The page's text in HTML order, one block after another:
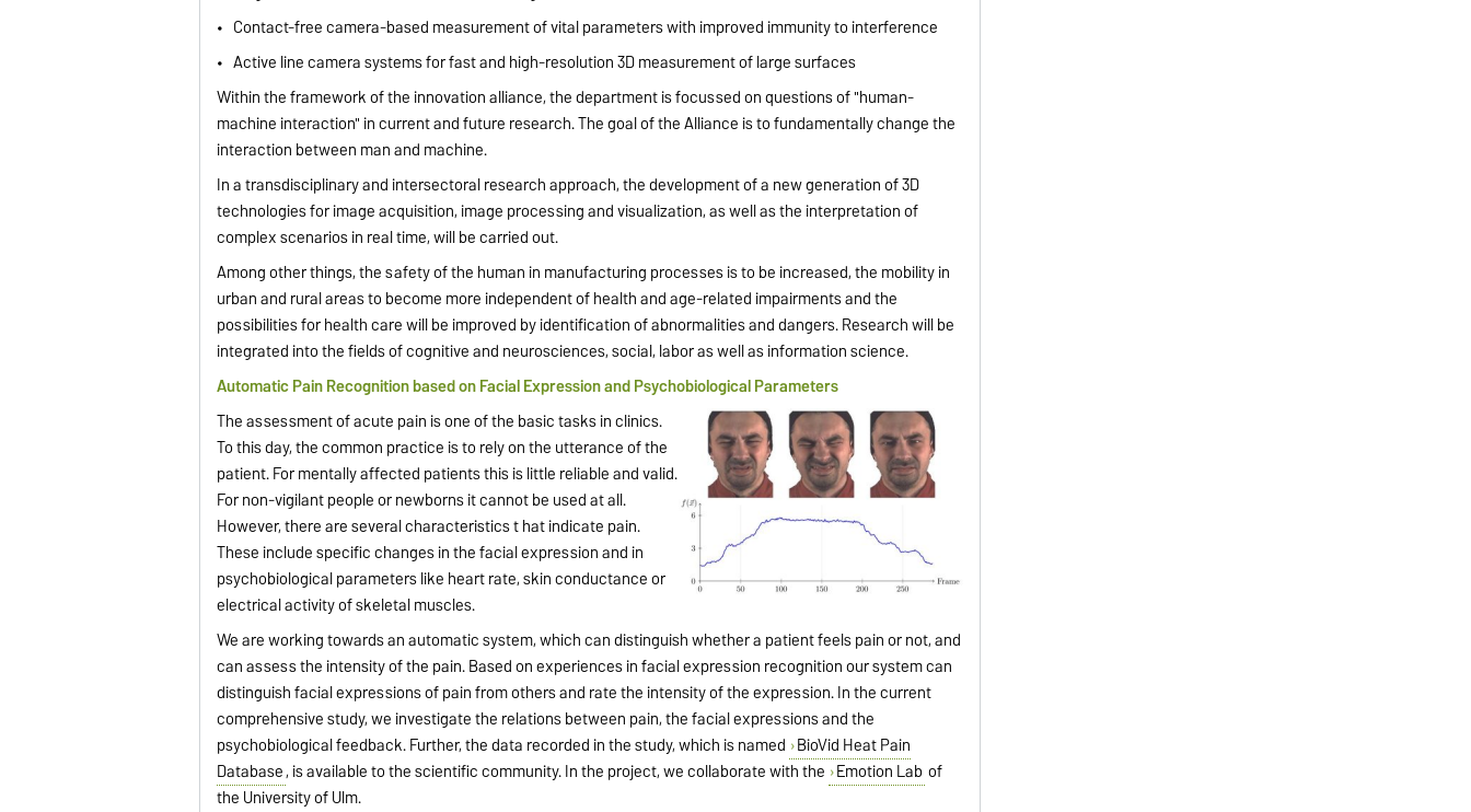
• Contact-free camera-based measurement of vital parameters with improved immunity to interference
• Active line camera systems for fast and high-resolution 3D measurement of large surfaces
Within the framework of the innovation alliance, the department is focussed on questions of "human-
machine interaction" in current and future research. The goal of the Alliance is to fundamentally change the
interaction between man and machine.
In a transdisciplinary and intersectoral research approach, the development of a new generation of 3D
technologies for image acquisition, image processing and visualization, as well as the interpretation of
complex scenarios in real time, will be carried out.
Among other things, the safety of the human in manufacturing processes is to be increased, the mobility in
urban and rural areas to become more independent of health and age-related impairments and the
possibilities for health care will be improved by identification of abnormalities and dangers. Research will be
integrated into the fields of cognitive and neurosciences, social, labor as well as information science.
Automatic Pain Recognition based on Facial Expression and Psychobiological Parameters
The assessment of acute pain is one of the basic tasks in clinics.
To this day, the common practice is to rely on the utterance of the
patient. For mentally affected patients this is little reliable and valid.
For non-vigilant people or newborns it cannot be used at all.
However, there are several characteristics t hat indicate pain.
These include specific changes in the facial expression and in
psychobiological parameters like heart rate, skin conductance or
electrical activity of skeletal muscles.
We are working towards an automatic system, which can distinguish whether a patient feels pain or not, and
can assess the intensity of the pain. Based on experiences in facial expression recognition our system can
distinguish facial expressions of pain from others and rate the intensity of the expression. In the current
comprehensive study, we investigate the relations between pain, the facial expressions and the
psychobiological feedback. Further, the data recorded in the study, which is named BioVid Heat Pain
Database, is available to the scientific community. In the project, we collaborate with the Emotion Lab of
the University of Ulm.